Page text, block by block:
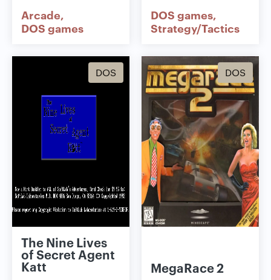
Arcade
DOS games
DOS games
Strategy/Tactics
DOS
The Nine Lives
of Secret Agent
Katt
DOS
MegaRace 2